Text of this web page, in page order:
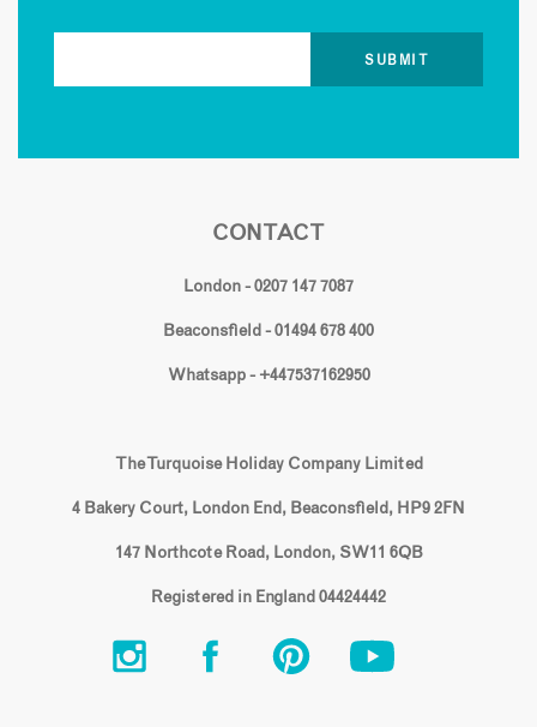
CONTACT
London - 0207 147 7087
Beaconsfield - 01494 678 400
Whatsapp - +447537162950
The Turquoise Holiday Company Limited
4 Bakery Court, London End, Beaconsfield, HP9 2FN
147 Northcote Road, London, SW11 6QB
Registered in England 04424442